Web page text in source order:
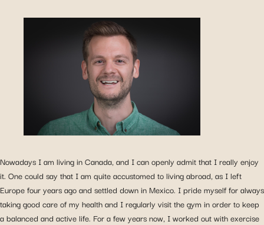
Nowadays I am living in Canada, and I can openly admit that I really enjoy
it. One could say that I am quite accustomed to living abroad, as I left
Europe four years ago and settled down in Mexico. I pride myself for always
taking good care of my health and I regularly visit the gym in order to keep
a balanced and active life. For a few years now, I worked out with exercise